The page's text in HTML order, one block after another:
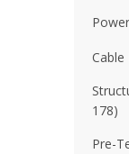
178
Pre-